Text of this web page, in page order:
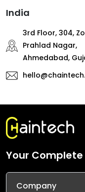
India
3rd Floor, 304,
Prahlad Nagar,
Ahmedabad,
Your
Company